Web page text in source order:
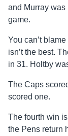
and Murray was
game.
You can’t
isn’t the best.
in 31. Holtby
The Caps
scored one.
The fourth win
the Pens return